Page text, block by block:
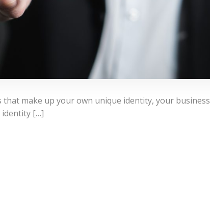
that make up your own unique identity, your business
identity […]